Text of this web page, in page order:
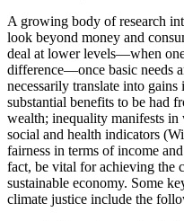
A growing body of research
look beyond money and
deal at lower levels—when
difference—once basic needs
necessarily translate into
substantial benefits to be had
wealth; inequality manifests in
social and health indicators
fairness in terms of income
fact, be vital for achieving the
sustainable economy. Some
climate justice include the